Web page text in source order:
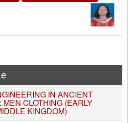
IN ANCIENT
MEN CLOTHING (EARLY
KINGDOM)